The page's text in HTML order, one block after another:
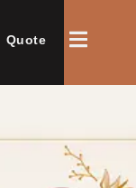
Quote